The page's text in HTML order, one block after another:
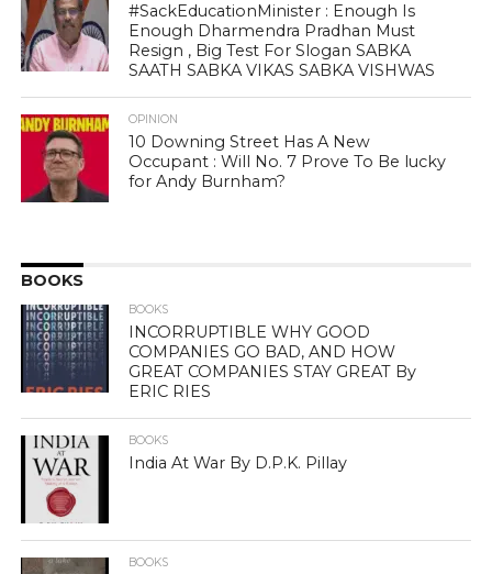
#SackEducationMinister : Enough Is
Enough Dharmendra Pradhan Must
Resign , Big Test For Slogan SABKA
SAATH SABKA VIKAS SABKA VISHWAS
OPINION
10 Downing Street Has A New
Occupant : Will No. 7 Prove To Be lucky
for Andy Burnham?
BOOKS
BOOKS
INCORRUPTIBLE WHY GOOD
COMPANIES GO BAD, AND HOW
GREAT COMPANIES STAY GREAT By
ERIC RIES
BOOKS
India At War By D.P.K. Pillay
BOOKS